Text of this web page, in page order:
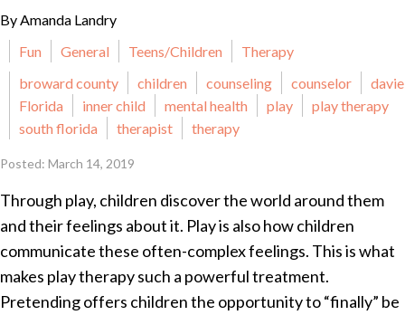
By Amanda Landry
Fun
General Teens/Children
Therapy
broward county
children counseling counselor
davie
Florida
inner child mental health play
play therapy
south florida
therapist therapy
Posted: March 14, 2019
Through play, children discover the world around them
and their feelings about it. Play is also how children
communicate these often-complex feelings. This is what
makes play therapy such a powerful treatment.
Pretending offers children the opportunity to “finally” be